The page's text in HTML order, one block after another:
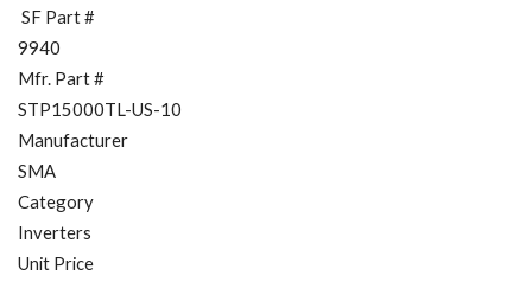
SF Part #
9940
Mfr. Part #
STP15000TL-US-10
Manufacturer
SMA
Category
Inverters
Unit Price